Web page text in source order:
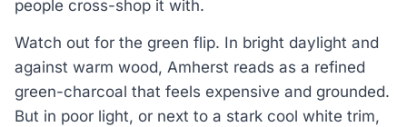
people cross-shop it with.
Watch out for the green flip. In bright daylight and
against warm wood, Amherst reads as a refined
green-charcoal that feels expensive and grounded.
But in poor light, or next to a stark cool white trim,